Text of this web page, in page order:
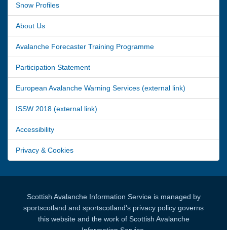
Snow Profiles
About Us
Avalanche Forecaster Training Programme
Participation Statement
European Avalanche Warning Services (external link)
ISSW 2018 (external link)
Accessibility
Privacy & Cookies
Scottish Avalanche Information Service is managed by
sportscotland and sportscotland's privacy policy governs
this website and the work of Scottish Avalanche